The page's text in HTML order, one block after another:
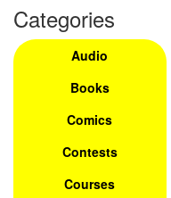
Categories
Audio
Books
Comics
Contests
Courses